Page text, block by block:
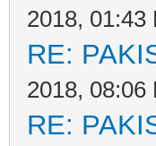
2018, 01:43
RE:
2018, 08:06
RE: